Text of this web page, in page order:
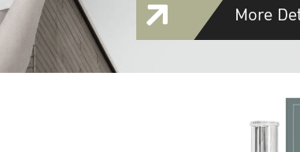
More